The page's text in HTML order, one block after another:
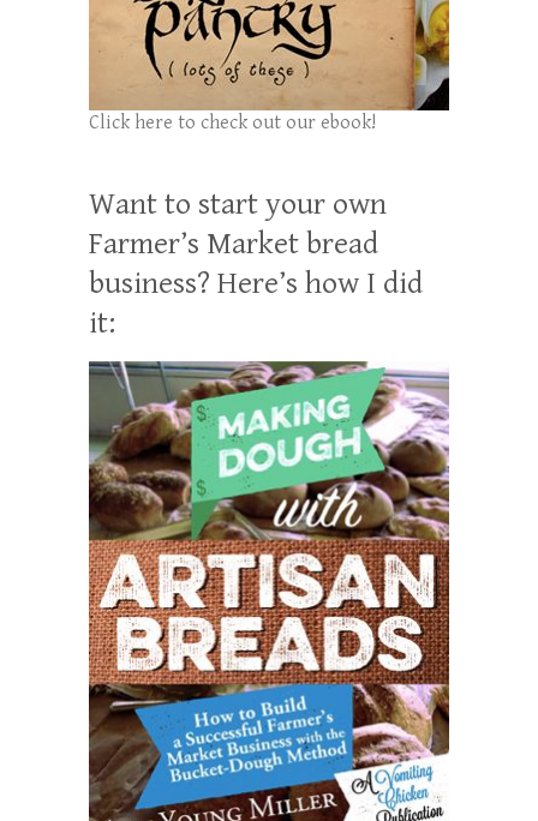
Click here to check out our ebook!
Want to start your own
Farmer’s Market bread
business? Here’s how I did
it: